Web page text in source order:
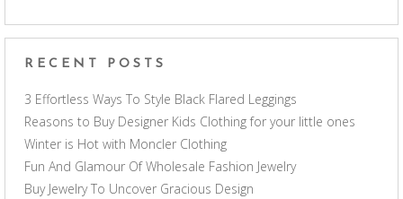
RECENT POSTS
3 Effortless Ways To Style Black Flared Leggings
Reasons to Buy Designer Kids Clothing for your little ones
Winter is Hot with Moncler Clothing
Fun And Glamour Of Wholesale Fashion Jewelry
Buy Jewelry To Uncover Gracious Design